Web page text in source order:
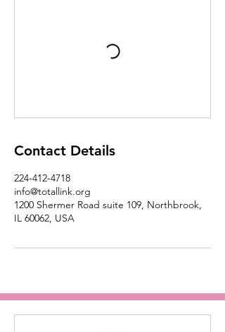
Contact Details
224-412-4718
info@totallink.org
1200 Shermer Road suite 109, Northbrook,
IL 60062, USA